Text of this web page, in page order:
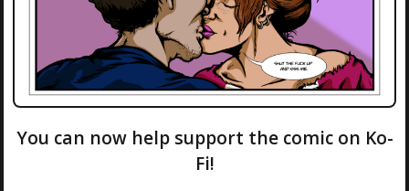
You can now help support the comic on Ko-
Fi!